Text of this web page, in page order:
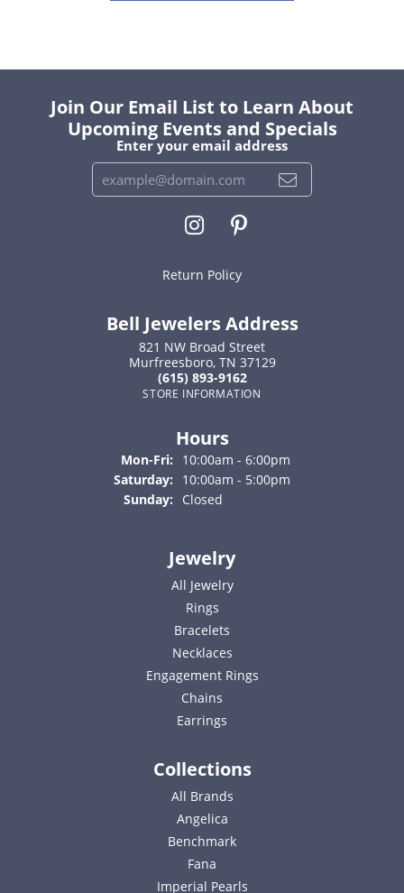
Join Our Email List to Learn About
Upcoming Events and Specials
Enter your email address
Return Policy
Bell Jewelers Address
821 NW Broad Street
Murfreesboro, TN 37129
(615) 893-9162
STORE INFORMATION
Hours
Mon-Fri: Monday - Friday:
10:00am - 6:00pm
Saturday:
10:00am - 5:00pm
Sunday:
Closed
Jewelry
All Jewelry
Rings
Bracelets
Necklaces
Engagement Rings
Chains
Earrings
Collections
All Brands
Angelica
Benchmark
Fana
Imperial Pearls